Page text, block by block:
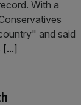
With a
and said
[...]